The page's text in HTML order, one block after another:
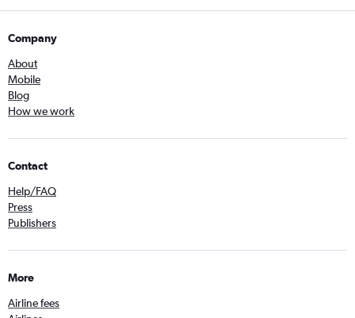
Company
About
Mobile
Blog
How we work
Contact
Help/FAQ
Press
Publishers
More
Airline fees